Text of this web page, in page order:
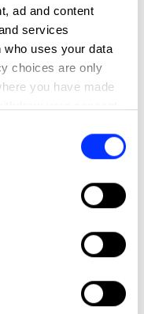
ad and content
services
who uses your data
choices are only
you have made
location
scanning it for
data is processed